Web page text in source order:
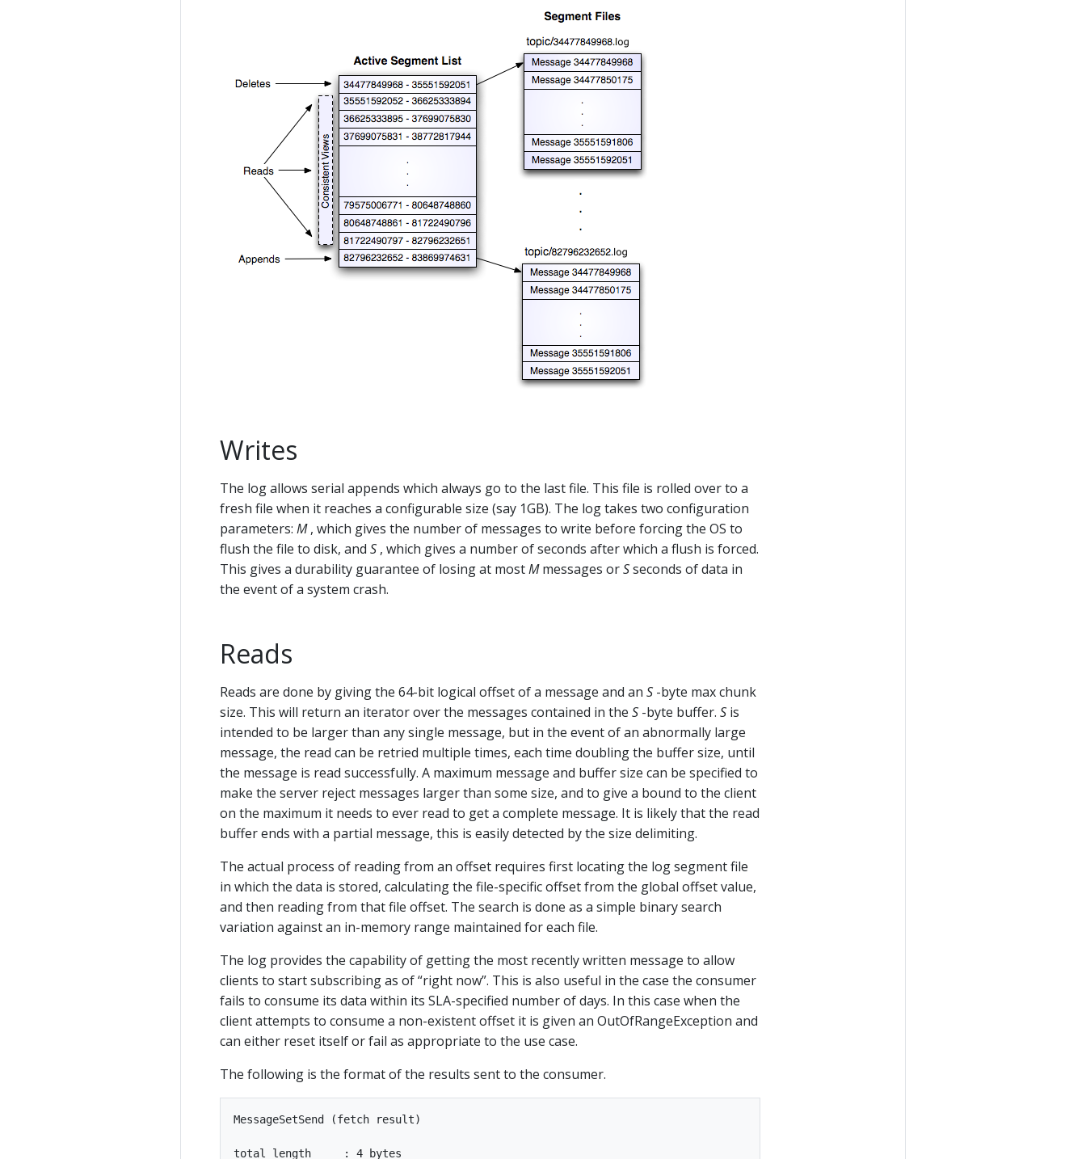
Writes
The log allows serial appends which always go to the last file. This file is rolled over to a
fresh file when it reaches a configurable size (say 1GB). The log takes two configuration
parameters: M, which gives the number of messages to write before forcing the OS to
flush the file to disk, and S , which gives a number of seconds after which a flush is forced.
This gives a durability guarantee of losing at mostMmessages orSseconds of data in
the event of a system crash.
Reads
Reads are done by giving the 64-bit logical offset of a message and an S -byte max chunk
size. This will return an iterator over the messages contained in the S -byte buffer. S is
intended to be larger than any single message, but in the event of an abnormally large
message, the read can be retried multiple times, each time doubling the buffer size, until
the message is read successfully. A maximum message and buffer size can be specified to
make the server reject messages larger than some size, and to give a bound to the client
on the maximum it needs to ever read to get a complete message. It is likely that the read
buffer ends with a partial message, this is easily detected by the size delimiting.
The actual process of reading from an offset requires first locating the log segment file
in which the data is stored, calculating the file-specific offset from the global offset value,
and then reading from that file offset. The search is done as a simple binary search
variation against an in-memory range maintained for each file.
The log provides the capability of getting the most recently written message to allow
clients to start subscribing as of “right now”. This is also useful in the case the consumer
fails to consume its data within its SLA-specified number of days. In this case when the
client attempts to consume a non-existent offset it is given an OutOfRangeException and
can either reset itself or fail as appropriate to the use case.
The following is the format of the results sent to the consumer.
MessageSetSend (fetch result)
total length     : 4 bytes